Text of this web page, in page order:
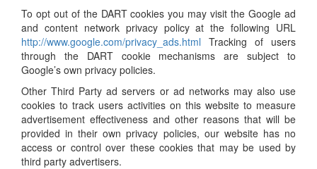
To opt out of the DART cookies you may visit the Google ad
and content network privacy policy at the following URL
http://www.google.com/privacy_ads.html Tracking of users
through the DART cookie mechanisms are subject to
Google’s own privacy policies.
Other Third Party ad servers or ad networks may also use
cookies to track users activities on this website to measure
advertisement effectiveness and other reasons that will be
provided in their own privacy policies, our website has no
access or control over these cookies that may be used by
third party advertisers.